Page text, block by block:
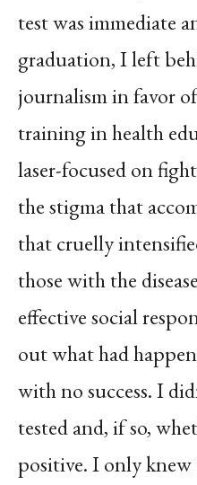
test was immediate
graduation, I left
journalism in favor
training in health
laser-focused on
the stigma that
that cruelly
those with the
effective social
out what had
with no success. I
tested and, if so,
positive. I only